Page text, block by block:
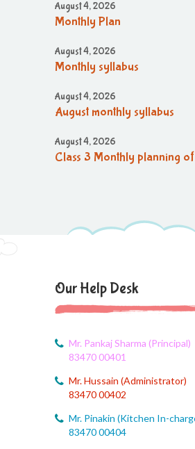
August 4, 2026
Monthly Plan
August 4, 2026
Monthly syllabus
August 4, 2026
August monthly syllabus
August 4, 2026
Class 3 Monthly planning
August month syllabus
August 4, 2026
Monthly Syllabus of August
August 4, 2026
Dailt Test
August 4, 2026
August Month Syllabus
August 4, 2026
Our Help Desk
Mr. Pankaj Sharma (Principal)
83470 00401
Mr. Hussain (Administrator)
83470 00402
Mr. Pinakin (Kitchen In-
83470 00404